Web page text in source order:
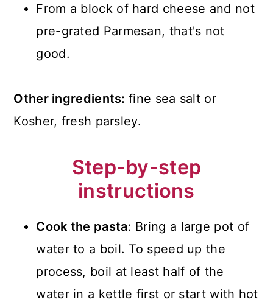
From a block of hard cheese and not
pre-grated Parmesan, that's not
good.
Other ingredients:fine sea salt or
Kosher, fresh parsley.
Step-by-step
instructions
Cook the pasta: Bring a large pot of
water to a boil. To speed up the
process, boil at least half of the
water in a kettle first or start with hot